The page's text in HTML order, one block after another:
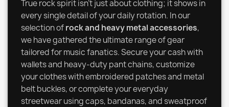
True rock spirit isn't just about clothing; it shows in
every single detail of your daily rotation. In our
selection ofrock and heavy metal accessories,
we have gathered the ultimate range of gear
tailored for music fanatics. Secure your cash with
wallets and heavy-duty pant chains, customize
your clothes with embroidered patches and metal
belt buckles, or complete your everyday
streetwear using caps, bandanas, and sweatproof